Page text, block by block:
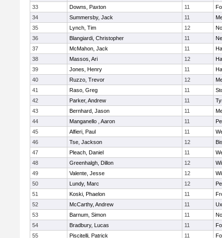
33
Downs, Paxton 11
34
Summersby, Jack 11
35
Lynch, Tim 12
36
Blangiardi, Christopher 11
37
McMahon, Jack 11
38
Massos, Ari 12
39
Jones, Henry 11
40
Ruzzo, Trevor 12
41
Raso, Greg 11
42
Parker, Andrew 11
43
Bernhard, Jason 11
44
Manganello , Aaron 11
45
Alfieri, Paul 11
46
Tse, Jackson 12
47
Pleach, Daniel 11
48
Greenhalgh, Dillon 12
49
Valente, Jesse 12
50
Lundy, Marc 12
51
Koski, Phaelon 11
52
McCarthy, Andrew 11
53
Barnum, Simon 11
54
Bradbury, Lucas 11
55
Piscitelli, Patrick 11